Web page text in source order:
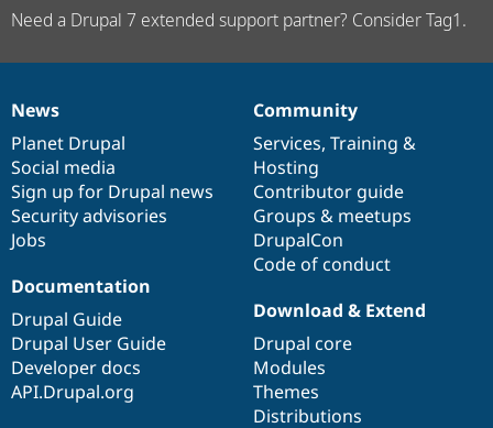
Need a Drupal 7 extended support partner? Consider Tag1.
News
items
News
Planet Drupal
Social media
Sign up for Drupal news
Security advisories
Jobs
Our
community
Community
Services, Training &
Hosting
Contributor guide
Groups & meetups
DrupalCon
Code of conduct
Documentation
Documentation
Drupal Guide
Drupal User Guide
Developer docs
API.Drupal.org
Drupal
code
base
Download & Extend
Drupal core
Modules
Themes
Distributions
Governance
of
community